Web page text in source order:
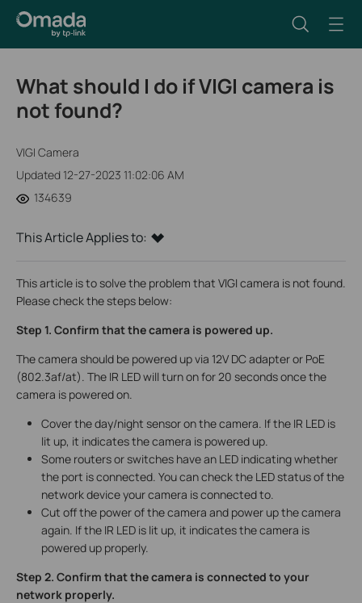
What should I do if VIGI camera is
not found?
VIGI Camera
Updated 12-27-2023 11:02:06 AM
134639
This Article Applies to:
This article is to solve the problem that VIGI camera is not found.
Please check the steps below:
Step 1. Confirm that the camera is powered up.
The camera should be powered up via 12V DC adapter or PoE
(802.3af/at). The IR LED will turn on for 20 seconds once the
camera is powered on.
Cover the day/night sensor on the camera. If the IR LED is
lit up, it indicates the camera is powered up.
Some routers or switches have an LED indicating whether
the port is connected. You can check the LED status of the
network device your camera is connected to.
Cut off the power of the camera and power up the camera
again. If the IR LED is lit up, it indicates the camera is
powered up properly.
Step 2. Confirm that the camera is connected to your
network properly.